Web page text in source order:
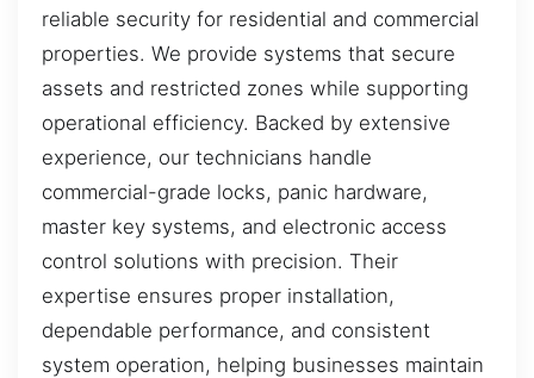
reliable security for residential and commercial
properties. We provide systems that secure
assets and restricted zones while supporting
operational efficiency. Backed by extensive
experience, our technicians handle
commercial-grade locks, panic hardware,
master key systems, and electronic access
control solutions with precision. Their
expertise ensures proper installation,
dependable performance, and consistent
system operation, helping businesses maintain